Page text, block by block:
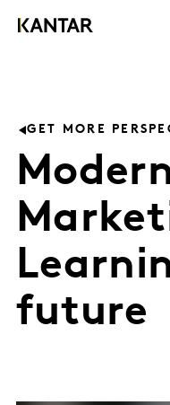
GET MORE
future